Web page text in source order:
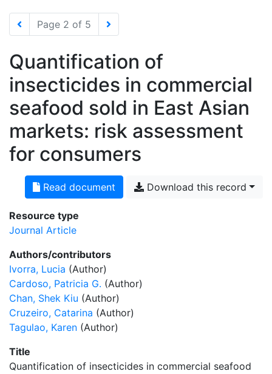
Page 2 of 5
Quantification of
insecticides in commercial
seafood sold in East Asian
markets: risk assessment
for consumers
Read document Download this record
Resource type
Journal Article
Authors/contributors
Ivorra, Lucia (Author)
Cardoso, Patricia G. (Author)
Chan, Shek Kiu (Author)
Cruzeiro, Catarina (Author)
Tagulao, Karen (Author)
Title
Quantification of insecticides in commercial seafood